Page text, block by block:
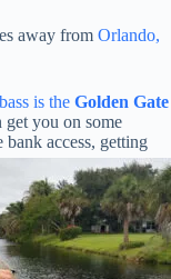
away from Orlando,
is the Golden Gate
get you on some
access, getting